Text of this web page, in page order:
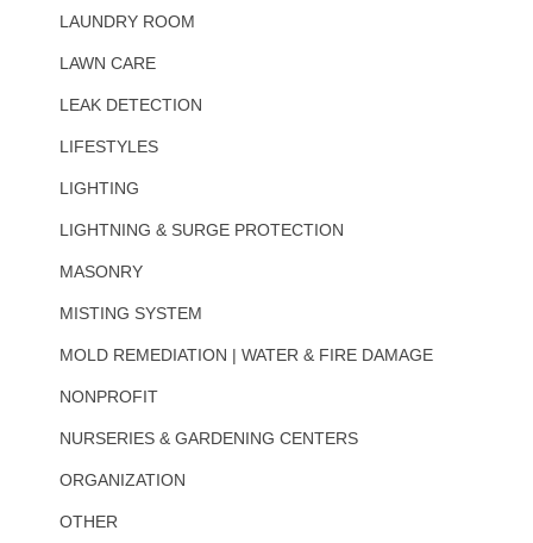
LAUNDRY ROOM
LAWN CARE
LEAK DETECTION
LIFESTYLES
LIGHTING
LIGHTNING & SURGE PROTECTION
MASONRY
MISTING SYSTEM
MOLD REMEDIATION | WATER & FIRE DAMAGE
NONPROFIT
NURSERIES & GARDENING CENTERS
ORGANIZATION
OTHER